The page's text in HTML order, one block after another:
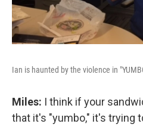
Ian is haunted by the violence in
Miles: I think if your
that it's "yumbo," it's trying